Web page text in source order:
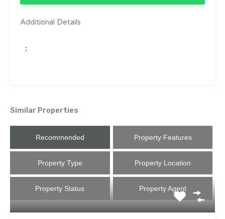
Additional Details
:
Similar Properties
Recommended Property Features
Property Type Property Location
Property Status Property Agent